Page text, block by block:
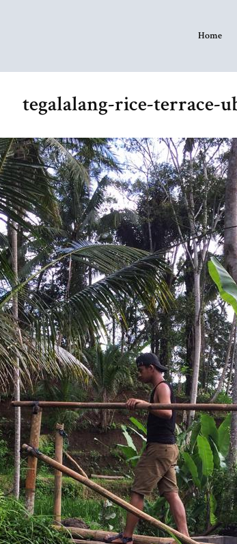
Home
tegalalang-rice-terrace-